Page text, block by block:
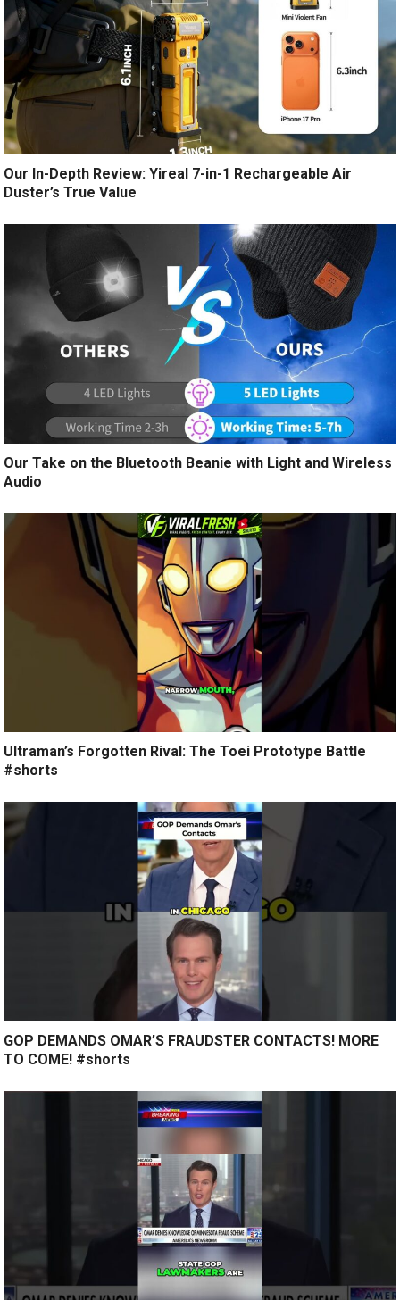
Our In-Depth Review: Yireal 7-in-1 Rechargeable Air
Duster’s True Value
Our Take on the Bluetooth Beanie with Light and Wireless
Audio
Ultraman’s Forgotten Rival: The Toei Prototype Battle
#shorts
GOP DEMANDS OMAR’S FRAUDSTER CONTACTS! MORE
TO COME! #shorts